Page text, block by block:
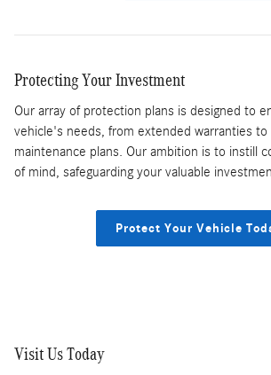
Protecting Your Investment
Our array of protection plans is designed to
vehicle's needs, from extended warranties to
maintenance plans. Our ambition is to instill
of mind, safeguarding your valuable
Protect Your Vehicle
Visit Us Today